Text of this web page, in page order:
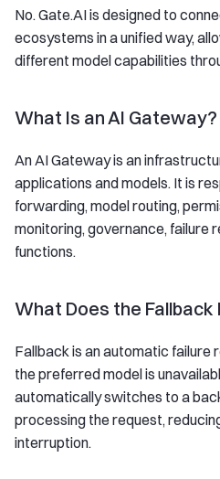
No. Gate.AI is designed to
ecosystems in a unified way,
different model capabilities
What Is an AI Gateway?
An AI Gateway is an
applications and models. It is
forwarding, model routing,
monitoring, governance, failure
functions.
What Does the Fallback
Fallback is an automatic failure
the preferred model is
automatically switches to a
processing the request,
interruption.